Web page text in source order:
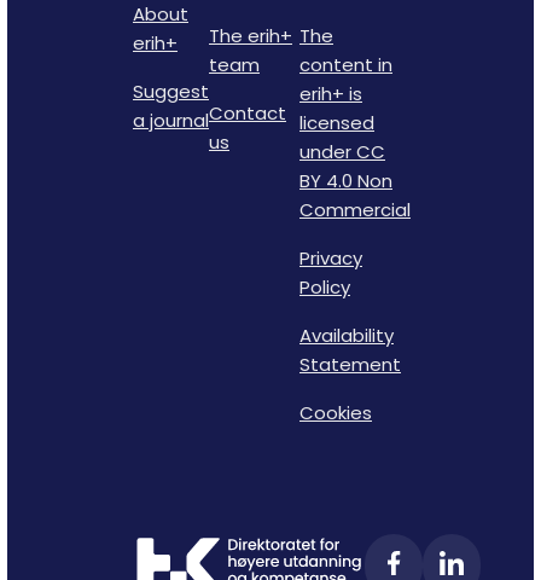
About
erih+
Suggest
a journal
The erih+
team
Contact
us
The
content in
erih+ is
licensed
under CC
BY 4.0 Non
Commercial
Privacy
Policy
Availability
Statement
Cookies